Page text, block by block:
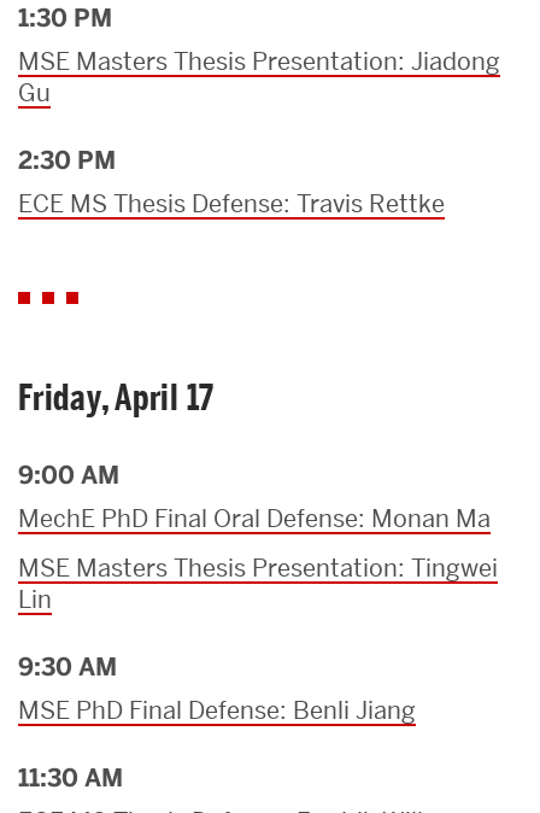
1:30 PM
MSE Masters Thesis Presentation: Jiadong
Gu
2:30 PM
ECE MS Thesis Defense: Travis Rettke
Friday, April 17
9:00 AM
MechE PhD Final Oral Defense: Monan Ma
MSE Masters Thesis Presentation: Tingwei
Lin
9:30 AM
MSE PhD Final Defense: Benli Jiang
11:30 AM